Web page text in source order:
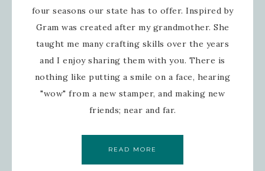
four seasons our state has to offer. Inspired by
Gram was created after my grandmother. She
taught me many crafting skills over the years
and I enjoy sharing them with you. There is
nothing like putting a smile on a face, hearing
"wow" from a new stamper, and making new
friends; near and far.
READ MORE